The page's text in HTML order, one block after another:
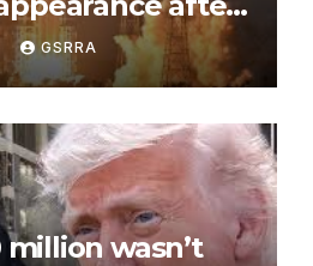
space mission
GSRRA
million wasn’t